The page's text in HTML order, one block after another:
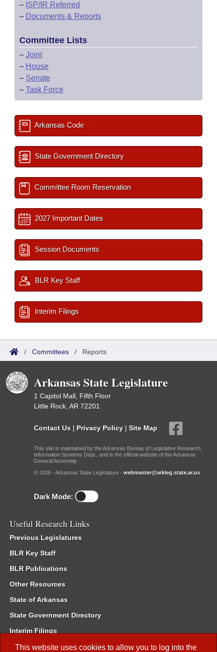
This website uses cookies to allow you to log into the
– ISP/IR Referred
– Documents & Reports
Committee Lists
– Joint
– House
– Senate
– Task Force
Arkansas Code
State Government Directory
Committee Room Reservation
2027 Important Dates
Session Documents
BLR Key Staff
Interim Filings
/ Committees / Reports
Arkansas State Legislature
1 Capitol Mall, Fifth Floor
Little Rock, AR 72201
Contact Us | Privacy Policy | Site Map
This site is maintained by the Arkansas Bureau of Legislative Research,
Information Systems Dept., and is the official website of the Arkansas
General Assembly.
© 2026 - Arkansas State Legislature - webmaster@arkleg.state.ar.us
Dark Mode:
Useful Research Links
Previous Legislatures
BLR Key Staff
BLR Publications
Other Resources
State of Arkansas
State Government Directory
Interim Filings
Committee Room Reservation